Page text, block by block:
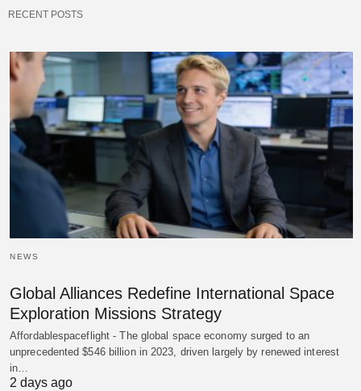
RECENT POSTS
NEWS
Global Alliances Redefine International Space
Exploration Missions Strategy
Affordablespaceflight - The global space economy surged to an
unprecedented $546 billion in 2023, driven largely by renewed interest
in…
2 days ago